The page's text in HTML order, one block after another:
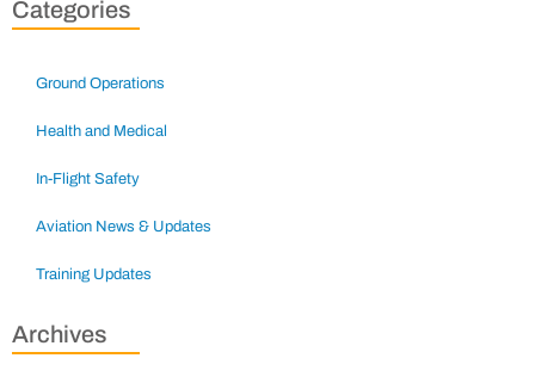
Categories
Ground Operations
Health and Medical
In-Flight Safety
Aviation News & Updates
Training Updates
Archives